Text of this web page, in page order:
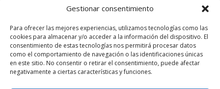
Gestionar consentimiento
Para ofrecer las mejores experiencias, utilizamos tecnologías como las
cookies para almacenar y/o acceder a la información del dispositivo. El
consentimiento de estas tecnologías nos permitirá procesar datos
como el comportamiento de navegación o las identificaciones únicas
en este sitio. No consentir o retirar el consentimiento, puede afectar
negativamente a ciertas características y funciones.